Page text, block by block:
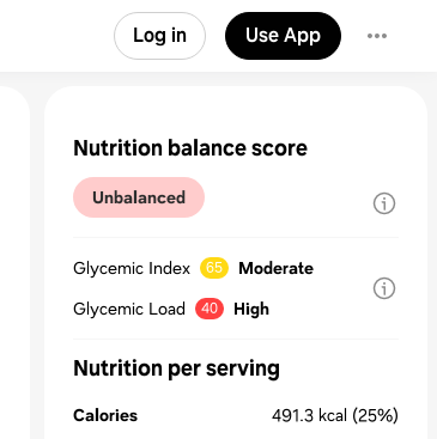
Log in Use App
Nutrition balance score
Unbalanced
Glycemic Index 65
Moderate
Glycemic Load
40 High
Nutrition per serving
Calories 491.3 kcal (25%)